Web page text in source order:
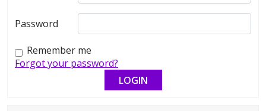
Password
Remember me
Forgot your password?